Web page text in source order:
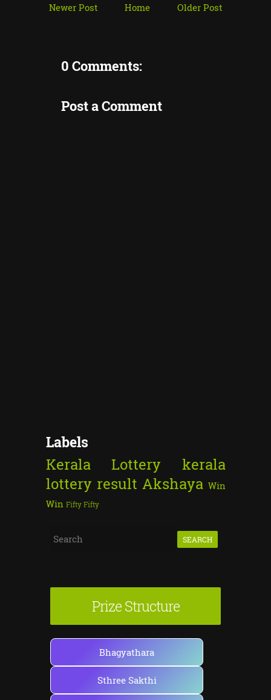
Newer Post Older Post
Home
0 Comments:
Post a Comment
Labels
Kerala Lottery
kerala
lottery result Akshaya Win
Win Fifty Fifty
S
r
h
f
o
Prize Structure
Bhagyathara
Sthree Sakthi